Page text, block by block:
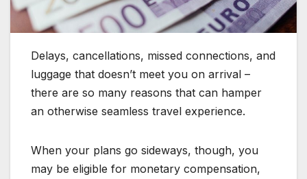
Delays, cancellations, missed connections, and
luggage that doesn’t meet you on arrival –
there are so many reasons that can hamper
an otherwise seamless travel experience.
When your plans go sideways, though, you
may be eligible for monetary compensation,